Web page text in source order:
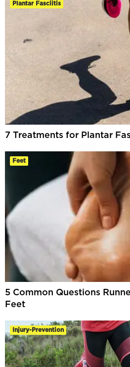
Plantar Fasciitis
7 Treatments for Plantar
Feet
5 Common Questions
Feet
Injury-Prevention